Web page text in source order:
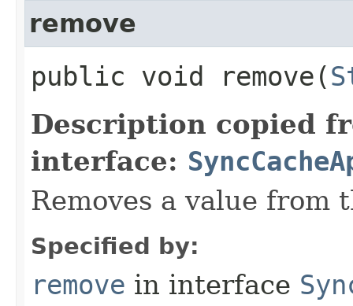
remove
public void remove​(
Description copied
interface:
Removes a value from
Specified by:
remove in interface